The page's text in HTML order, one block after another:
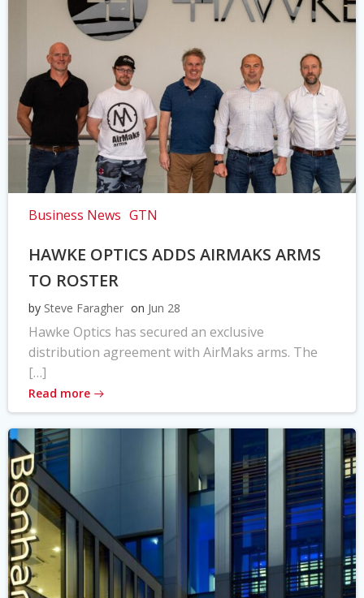
Business News GTN
HAWKE OPTICS ADDS AIRMAKS ARMS
TO ROSTER
by Steve Faragher on Jun 28
Hawke Optics has secured an exclusive
distribution agreement with AirMaks arms. The
[…]
Read more